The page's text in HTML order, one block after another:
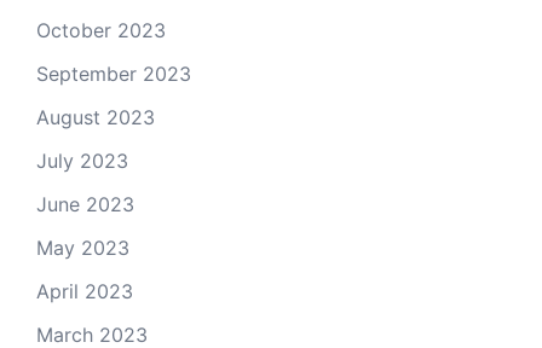
October 2023
September 2023
August 2023
July 2023
June 2023
May 2023
April 2023
March 2023